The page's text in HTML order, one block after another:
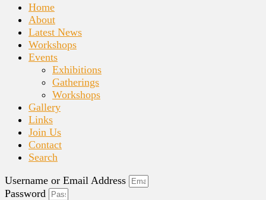
Home
About
Latest News
Workshops
Events
Exhibitions
Gatherings
Workshops
Gallery
Links
Join Us
Contact
Search
Username or Email Address
Password